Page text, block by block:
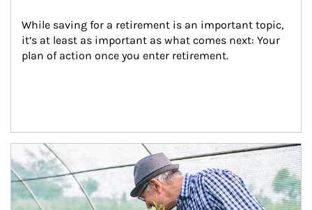
While saving for a retirement is an important topic,
it’s at least as important as what comes next: Your
plan of action once you enter retirement.
Article Image